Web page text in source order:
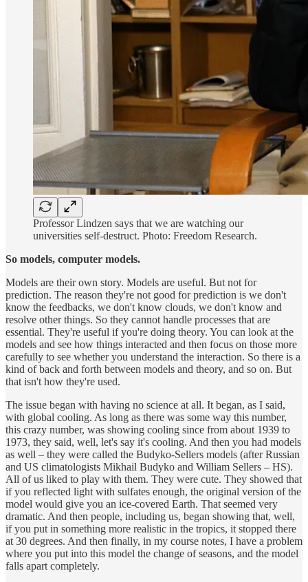
Professor Lindzen says that we are watching our
universities self-destruct. Photo: Freedom Research.
So models, computer models.
Models are their own story. Models are useful. But not for
prediction. The reason they're not good for prediction is we don't
know the feedbacks, we don't know clouds, we don't know and
resolve other things. So they cannot handle processes that are
essential. They're useful if you're doing theory. You can look at the
models and see how things interacted and then focus on those more
carefully to see whether you understand the interaction. So there is a
kind of back and forth between models and theory, and so on. But
that isn't how they're used.
The issue began with having no science at all. It began, as I said,
with global cooling. As long as there was some way this number,
this crazy number, was showing cooling since from about 1939 to
1973, they said, well, let's say it's cooling. And then you had models
as well – they were called the Budyko-Sellers models (after Russian
and US climatologists Mikhail Budyko and William Sellers – HS).
All of us liked to play with them. They were cute. They showed that
if you reflected light with sulfates enough, the original version of the
model would give you an ice-covered Earth. That seemed very
dramatic. And then people, including us, began showing that, well,
if you put in something more realistic in the tropics, it stopped there
at 30 degrees. And then finally, in my course notes, I have a problem
where you put into this model the change of seasons, and the model
falls apart completely.